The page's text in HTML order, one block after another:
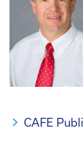
CAFE